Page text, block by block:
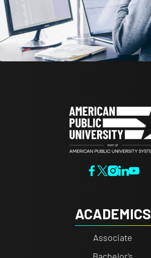
ACADEMICS
Associate